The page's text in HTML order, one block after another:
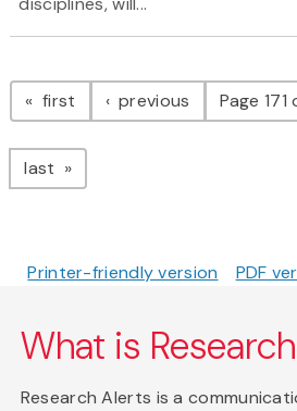
Pagination
first page previous pagePage 171
last page
Printer-friendly version PDF
What is
Research Alerts is a